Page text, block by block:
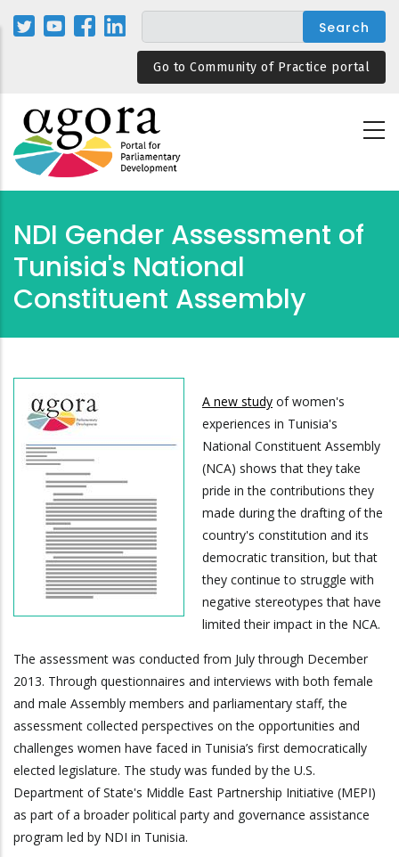
Skip
Go to Community of Practice portal
NDI Gender Assessment of
Tunisia's National
Constituent Assembly
A new study of women's
experiences in Tunisia's
National Constituent Assembly
(NCA) shows that they take
pride in the contributions they
made during the drafting of the
country's constitution and its
democratic transition, but that
they continue to struggle with
negative stereotypes that have
limited their impact in the NCA.
The assessment was conducted from July through December
2013. Through questionnaires and interviews with both female
and male Assembly members and parliamentary staff, the
assessment collected perspectives on the opportunities and
challenges women have faced in Tunisia’s first democratically
elected legislature. The study was funded by the U.S.
Department of State's Middle East Partnership Initiative (MEPI)
as part of a broader political party and governance assistance
program led by NDI in Tunisia.